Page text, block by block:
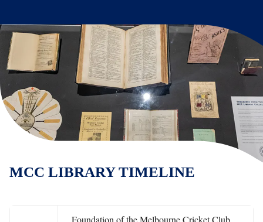
MCC LIBRARY TIMELINE
Foundation of the Melbourne Cricket Club